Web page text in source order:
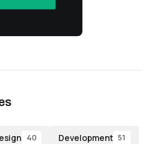
40 Development 51